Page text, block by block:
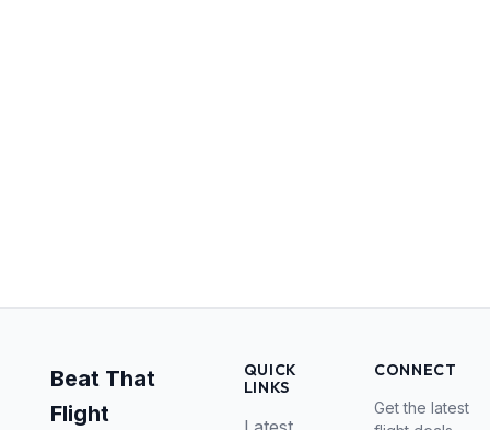
Beat That
Flight
QUICK
LINKS
CONNECT
Get the latest